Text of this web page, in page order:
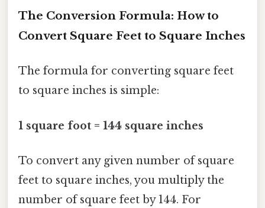
The Conversion Formula: How to
Convert Square Feet to Square Inches
The formula for converting square feet
to square inches is simple:
1 square foot = 144 square inches
To convert any given number of square
feet to square inches, you multiply the
number of square feet by 144. For